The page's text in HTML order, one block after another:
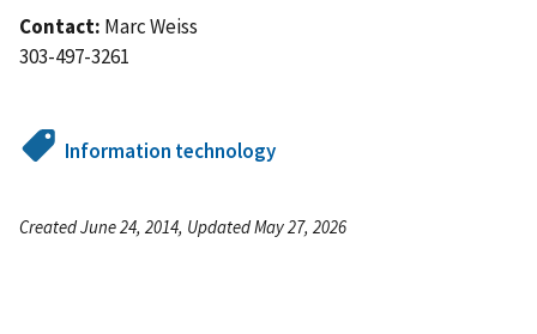
Contact: Marc Weiss
303-497-3261
Information technology
Created June 24, 2014, Updated May 27, 2026